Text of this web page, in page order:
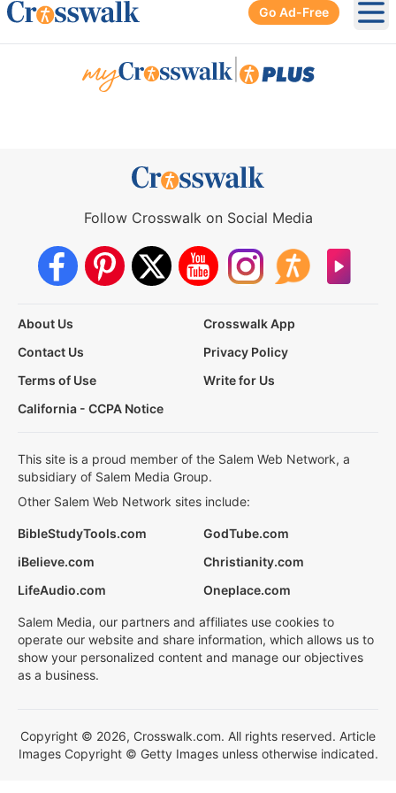
Go Ad-Free
Follow Crosswalk on Social Media
About Us
Crosswalk App
Contact Us
Privacy Policy
Terms of Use
Write for Us
California - CCPA Notice
This site is a proud member of the Salem Web Network, a
subsidiary of Salem Media Group.
Other Salem Web Network sites include:
BibleStudyTools.com
GodTube.com
iBelieve.com
Christianity.com
LifeAudio.com
Oneplace.com
Salem Media, our partners and affiliates use cookies to
operate our website and share information, which allows us to
show your personalized content and manage our objectives
as a business.
Copyright © 2026, Crosswalk.com. All rights reserved. Article
Images Copyright © Getty Images unless otherwise indicated.